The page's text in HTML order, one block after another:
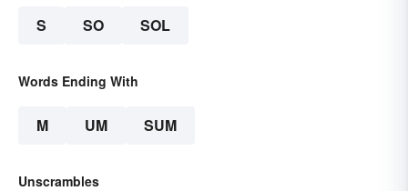
S SO SOL
Words Ending With
M UM SUM
Unscrambles